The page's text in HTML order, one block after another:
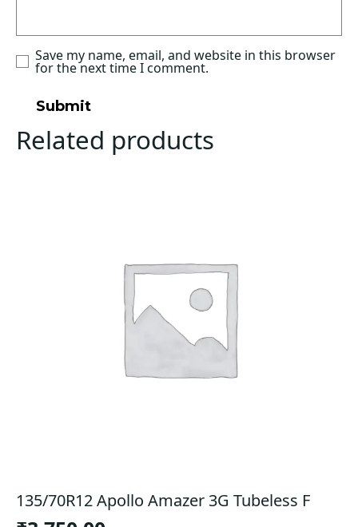
Save my name, email, and website in this browser
for the next time I comment.
Related products
135/70R12 Apollo Amazer 3G Tubeless F